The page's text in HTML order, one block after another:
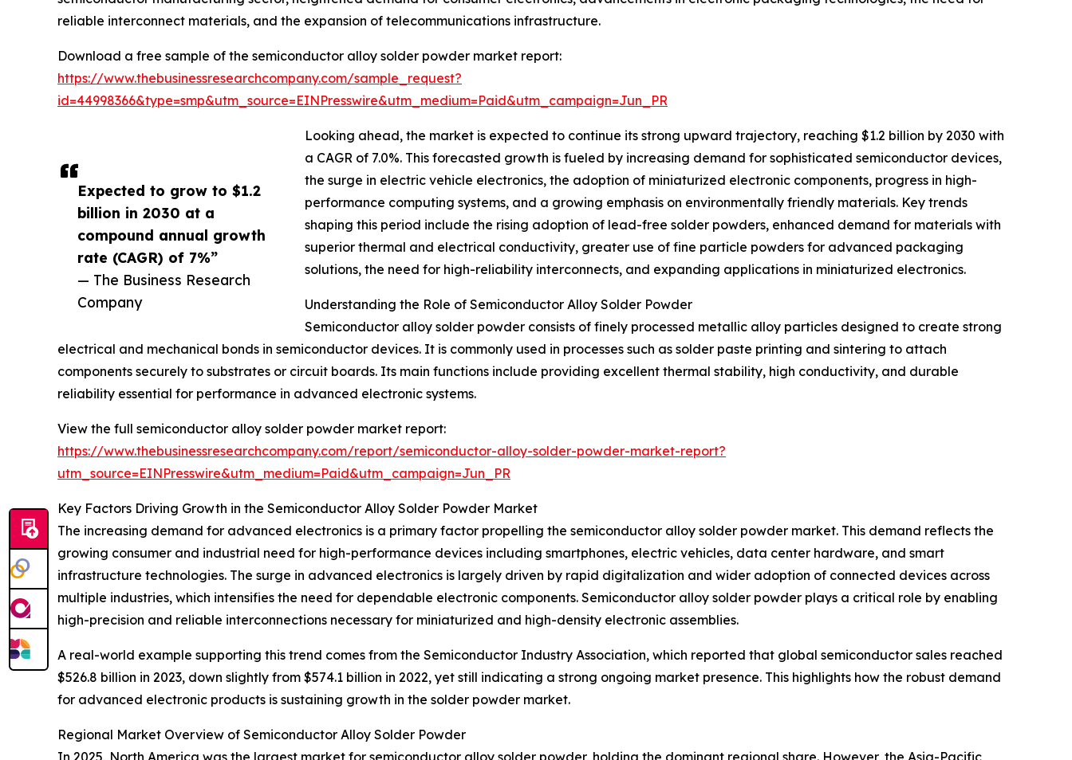
Expected to grow to $1.2
billion in 2030 at a
compound annual growth
rate (CAGR) of 7%”
— The Business Research
Company
reliable interconnect materials, and the expansion of telecommunications infrastructure.
Download a free sample of the semiconductor alloy solder powder market report:
https://www.thebusinessresearchcompany.com/sample_request?
id=44998366&type=smp&utm_source=EINPresswire&utm_medium=Paid&utm_campaign=Jun_PR
Looking ahead, the market is expected to continue its strong upward trajectory, reaching $1.2 billion by 2030 with
a CAGR of 7.0%. This forecasted growth is fueled by increasing demand for sophisticated semiconductor devices,
the surge in electric vehicle electronics, the adoption of miniaturized electronic components, progress in high-
performance computing systems, and a growing emphasis on environmentally friendly materials. Key trends
shaping this period include the rising adoption of lead-free solder powders, enhanced demand for materials with
superior thermal and electrical conductivity, greater use of fine particle powders for advanced packaging
solutions, the need for high-reliability interconnects, and expanding applications in miniaturized electronics.
Understanding the Role of Semiconductor Alloy Solder Powder
Semiconductor alloy solder powder consists of finely processed metallic alloy particles designed to create strong
electrical and mechanical bonds in semiconductor devices. It is commonly used in processes such as solder paste printing and sintering to attach
components securely to substrates or circuit boards. Its main functions include providing excellent thermal stability, high conductivity, and durable
reliability essential for performance in advanced electronic systems.
View the full semiconductor alloy solder powder market report:
https://www.thebusinessresearchcompany.com/report/semiconductor-alloy-solder-powder-market-report?
utm_source=EINPresswire&utm_medium=Paid&utm_campaign=Jun_PR
Key Factors Driving Growth in the Semiconductor Alloy Solder Powder Market
The increasing demand for advanced electronics is a primary factor propelling the semiconductor alloy solder powder market. This demand reflects the
growing consumer and industrial need for high-performance devices including smartphones, electric vehicles, data center hardware, and smart
infrastructure technologies. The surge in advanced electronics is largely driven by rapid digitalization and wider adoption of connected devices across
multiple industries, which intensifies the need for dependable electronic components. Semiconductor alloy solder powder plays a critical role by enabling
high-precision and reliable interconnections necessary for miniaturized and high-density electronic assemblies.
A real-world example supporting this trend comes from the Semiconductor Industry Association, which reported that global semiconductor sales reached
$526.8 billion in 2023, down slightly from $574.1 billion in 2022, yet still indicating a strong ongoing market presence. This highlights how the robust demand
for advanced electronic products is sustaining growth in the solder powder market.
Regional Market Overview of Semiconductor Alloy Solder Powder